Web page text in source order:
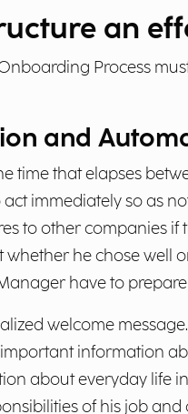
an
Process
and
time that elapses
immediately so as
to other companies if
he chose well
have to prepare
welcome message.
information
about everyday life
of his job